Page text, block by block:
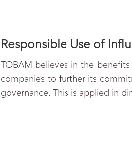
Responsible Use of
TOBAM believes in the
companies to further its
governance. This is applied in